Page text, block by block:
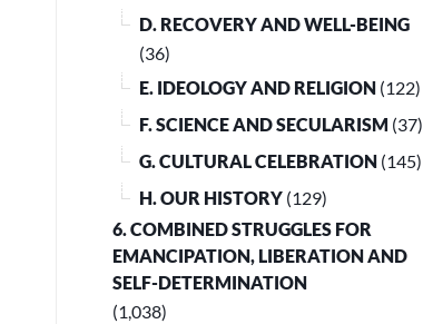
D. RECOVERY AND WELL-BEING
(36)
E. IDEOLOGY AND RELIGION (122)
F. SCIENCE AND SECULARISM (37)
G. CULTURAL CELEBRATION (145)
H. OUR HISTORY (129)
6. COMBINED STRUGGLES FOR
EMANCIPATION, LIBERATION AND
SELF-DETERMINATION
(1,038)